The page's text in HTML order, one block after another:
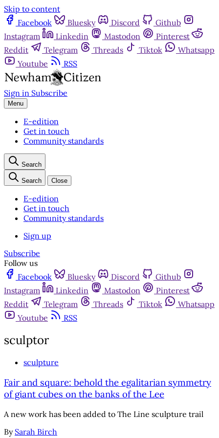
Skip to content
Facebook
Bluesky Discord
Github
Instagram
Linkedin Mastodon
Pinterest
Reddit
Telegram Threads Tiktok
Whatsapp
Youtube
RSS
Sign in Subscribe
Menu
E-edition
Get in touch
Community standards
Search
Search Close
E-edition
Get in touch
Community standards
Sign up
Subscribe
Follow us
Facebook
Bluesky Discord
Github
Instagram
Linkedin Mastodon
Pinterest
Reddit
Telegram Threads Tiktok
Whatsapp
Youtube
RSS
sculptor
sculpture
Fair and square: behold the egalitarian symmetry
of giant cubes on the banks of the Lee
A new work has been added to The Line sculpture trail
By Sarah Birch